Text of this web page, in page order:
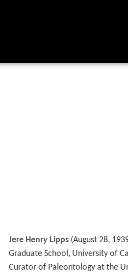
Jere Henry Lipps(August 28,
Graduate School, University of
Curator of Paleontology at the